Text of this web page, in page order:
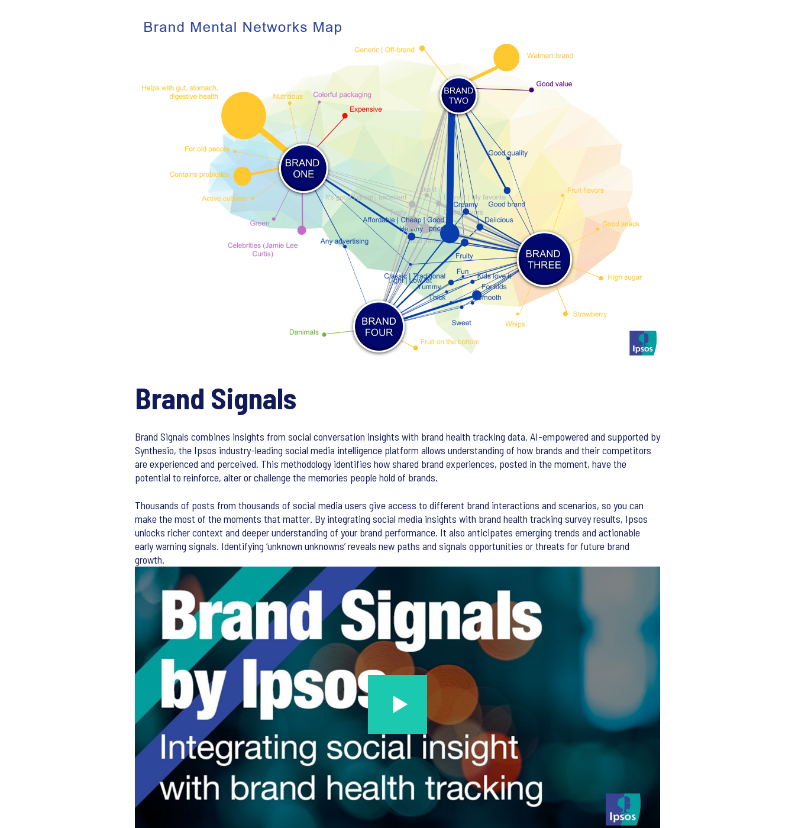
Brand Signals
Brand Signals combines insights from social conversation insights with brand health tracking data. AI-empowered and supported by
Synthesio, the Ipsos industry-leading social media intelligence platform allows understanding of how brands and their competitors
are experienced and perceived. This methodology identifies how shared brand experiences, posted in the moment, have the
potential to reinforce, alter or challenge the memories people hold of brands.
Thousands of posts from thousands of social media users give access to different brand interactions and scenarios, so you can
make the most of the moments that matter. By integrating social media insights with brand health tracking survey results, Ipsos
unlocks richer context and deeper understanding of your brand performance. It also anticipates emerging trends and actionable
early warning signals. Identifying ‘unknown unknowns’ reveals new paths and signals opportunities or threats for future brand
growth.